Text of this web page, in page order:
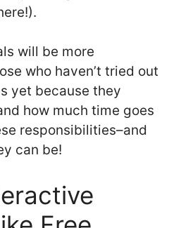
will be more
who haven’t tried out
yet because they
how much time goes
responsibilities–and
can be!